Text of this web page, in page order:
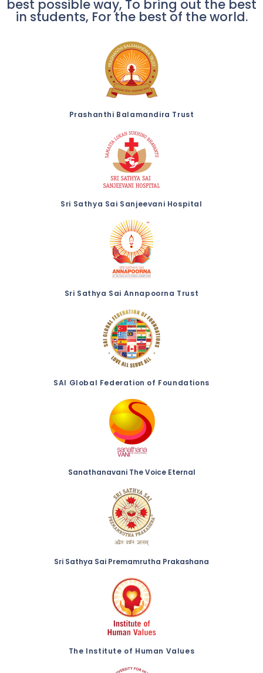
best possible way, To bring out the best
in students, For the best of the world.
Prashanthi Balamandira Trust
Sri Sathya Sai Sanjeevani Hospital
Sri Sathya Sai Annapoorna Trust
SAI Global Federation of Foundations
Sanathanavani The Voice Eternal
Sri Sathya Sai Premamrutha Prakashana
The Institute of Human Values